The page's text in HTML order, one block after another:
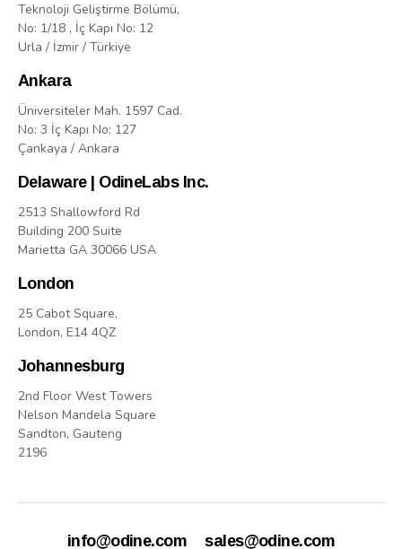
Teknoloji Geliştirme Bölümü,
No: 1/18 , İç Kapı No: 12
Urla / İzmir / Türkiye
Ankara
Üniversiteler Mah. 1597 Cad.
No: 3 İç Kapı No: 127
Çankaya / Ankara
Delaware | OdineLabs Inc.
2513 Shallowford Rd
Building 200 Suite
Marietta GA 30066 USA
London
25 Cabot Square,
London, E14 4QZ
Johannesburg
2nd Floor West Towers
Nelson Mandela Square
Sandton, Gauteng
2196
info@odine.com sales@odine.com